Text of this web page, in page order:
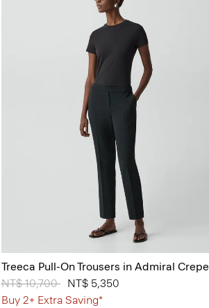
Treeca Pull-On Trousers in Admiral Crepe
Price reduced from
NT$ 10,700toNT$ 5,350
Buy 2+ Extra Saving*